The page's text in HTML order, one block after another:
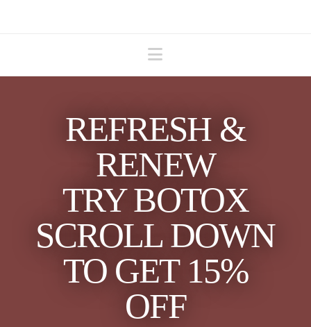
Navigation
REFRESH &
RENEW
TRY BOTOX
SCROLL DOWN
TO GET 15%
OFF